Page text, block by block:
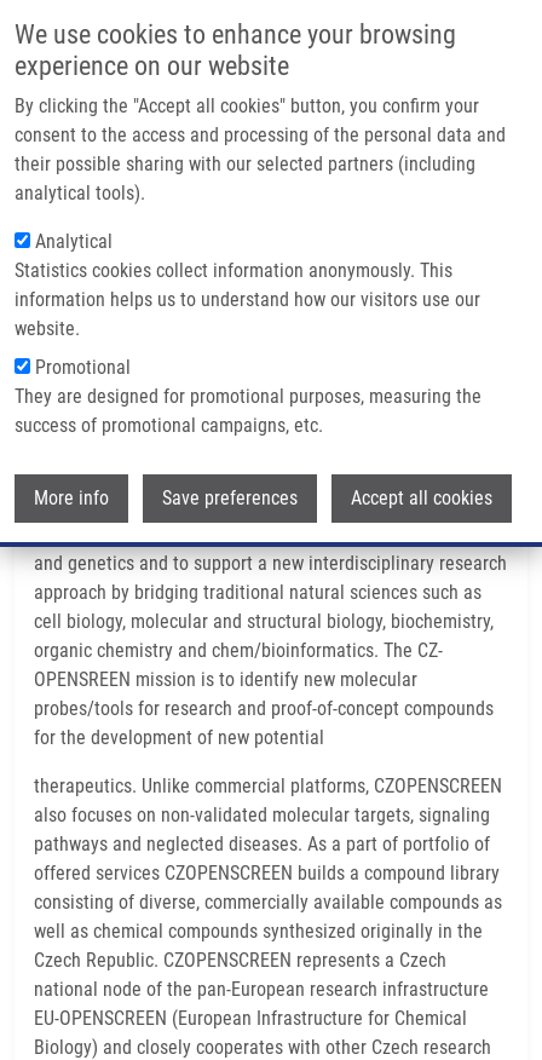
We use cookies to enhance your browsing
experience on our website
By clicking the "Accept all cookies" button, you confirm your
consent to the access and processing of the personal data and
their possible sharing with our selected partners (including
analytical tools).
Analytical
Statistics cookies collect information anonymously. This
information helps us to understand how our visitors use our
website.
Promotional
They are designed for promotional purposes, measuring the
success of promotional campaigns, etc.
More info Save preferences Accept all cookies
Main navigation
Home
Partner institutions
Infrastructure & services
Contact
Breadcrumb
Home OPENSCREEN
OPENSCREEN
National Infrastructure for Chemical Biology
(CZ-OPENSCREEN)
a part of EU-OPENSCREEN ERIC
Background description
The main aim of CZ-OPENSCREEN is to operate state-of-the
and genetics and to support a new interdisciplinary research
approach by bridging traditional natural sciences such as
cell biology, molecular and structural biology, biochemistry,
organic chemistry and chem/bioinformatics. The CZ-
OPENSREEN mission is to identify new molecular
probes/tools for research and proof-of-concept compounds
for the development of new potential
therapeutics. Unlike commercial platforms, CZOPENSCREEN
also focuses on non-validated molecular targets, signaling
pathways and neglected diseases. As a part of portfolio of
offered services CZOPENSCREEN builds a compound library
consisting of diverse, commercially available compounds as
well as chemical compounds synthesized originally in the
Czech Republic. CZOPENSCREEN represents a Czech
national node of the pan-European research infrastructure
EU-OPENSCREEN (European Infrastructure for Chemical
Biology) and closely cooperates with other Czech research